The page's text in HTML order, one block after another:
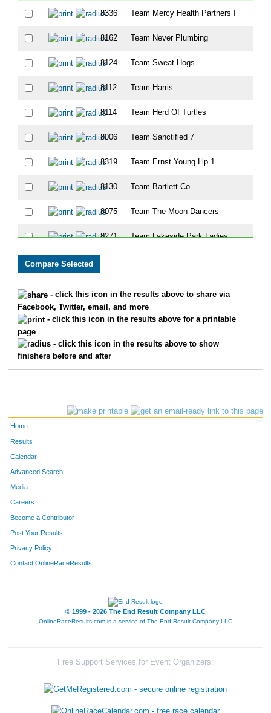
8336 Team Mercy Health Partners I
8162 Team Never Plumbing
8124 Team Sweat Hogs
8112 Team Harris
8114 Team Herd Of Turtles
8006 Team Sanctified 7
8319 Team Ernst Young Llp 1
8130 Team Bartlett Co
8075 Team The Moon Dancers
8271 Team Lakeside Park Ladies
8200 Team Serious Underhogs
8096
8149 Team Legs For Luke
8340 Team Retek Retreads
8133 Team Fop Lodge 33
8137 Team Xavier University's 4 Musketeers
- click this icon in the results above to share via
Facebook, Twitter, email, and more
- click this icon in the results above for a printable
page
- click this icon in the results above to show
finishers before and after
Home
Results
Calendar
Advanced Search
Media
Careers
Become a Contributor
Post Your Results
Privacy Policy
Contact OnlineRaceResults
© 1999 - 2026 The End Result Company LLC
OnlineRaceResults.com is a service of The End Result Company LLC
Free Support Services for Event Organizers: